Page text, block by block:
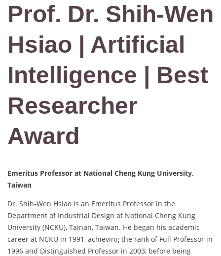
Prof. Dr. Shih-Wen
Hsiao | Artificial
Intelligence | Best
Researcher
Award
Emeritus Professor at National Cheng Kung University,
Taiwan
Dr. Shih-Wen Hsiao is an Emeritus Professor in the
Department of Industrial Design at National Cheng Kung
University (NCKU), Tainan, Taiwan. He began his academic
career at NCKU in 1991, achieving the rank of Full Professor in
1996 and Distinguished Professor in 2003, before being